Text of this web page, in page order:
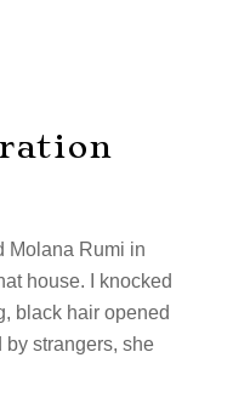
Molana Rumi in
house. I knocked
black hair opened
by strangers, she